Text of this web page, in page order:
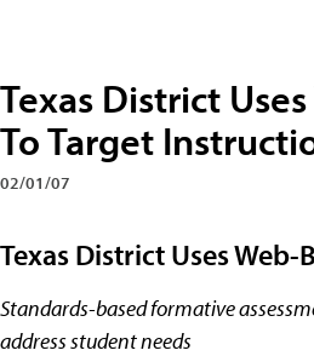
Texas District
To Target
02/01/07
Texas District Uses
Standards-based formative
address student needs